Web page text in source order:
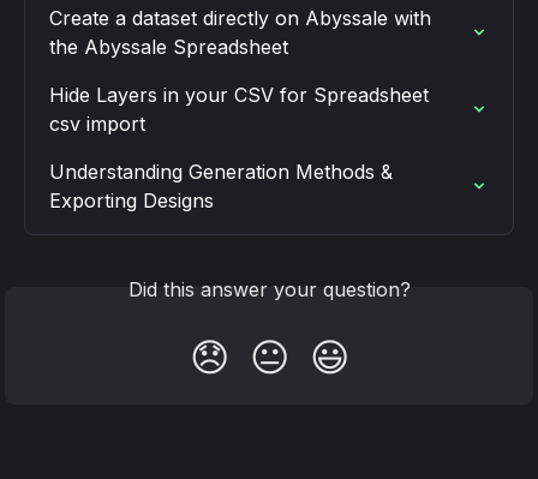
Create a dataset directly on Abyssale with
the Abyssale Spreadsheet
Hide Layers in your CSV for Spreadsheet
csv import
Understanding Generation Methods &
Exporting Designs
Did this answer your question?
😞 😐 😃